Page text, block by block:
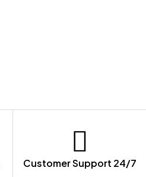
Customer Support 24/7